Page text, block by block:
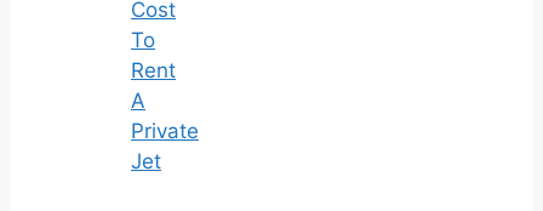
Cost
To
Rent
A
Private
Jet